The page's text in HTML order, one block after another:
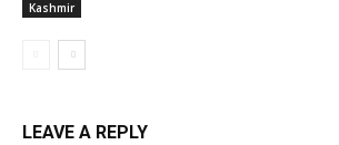
Kashmir
LEAVE A REPLY